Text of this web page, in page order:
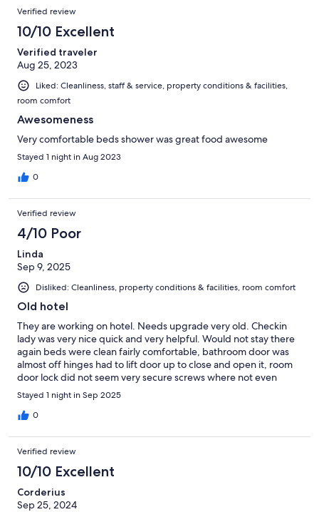
Verified review
10/10 Excellent
Verified traveler
Aug 25, 2023
Liked: Cleanliness, staff & service, property conditions & facilities,
room comfort
Awesomeness
Very comfortable beds shower was great food awesome
Stayed 1 night in Aug 2023
0
Verified review
4/10 Poor
Linda
Sep 9, 2025
Disliked: Cleanliness, property conditions & facilities, room comfort
Old hotel
They are working on hotel. Needs upgrade very old. Checkin
lady was very nice quick and very helpful. Would not stay there
again beds were clean fairly comfortable, bathroom door was
almost off hinges had to lift door up to close and open it, room
door lock did not seem very secure screws where not even
tighten down. It was quiet Wish I had gotten the memo about
construction.hope they can get it fixed but to old to remodel
Stayed 1 night in Sep 2025
0
Verified review
10/10 Excellent
Corderius
Sep 25, 2024